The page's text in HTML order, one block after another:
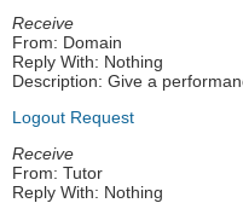
Receive
From: Domain
Reply With: Nothing
Description: Give a
Logout Request
Receive
From: Tutor
Reply With: Nothing